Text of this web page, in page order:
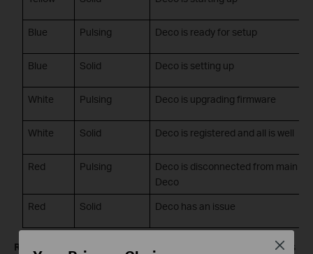
Blue Pulsing Deco is ready for setup
Blue Solid Deco is setting up
White Pulsing Deco is upgrading firmware
White Solid Deco is registered and all is well
Red Pulsing
Deco is disconnected from main
Deco
Red Solid Deco has an issue
Red light on your Deco M4, E4, or W2400? A pulsing red means
Close